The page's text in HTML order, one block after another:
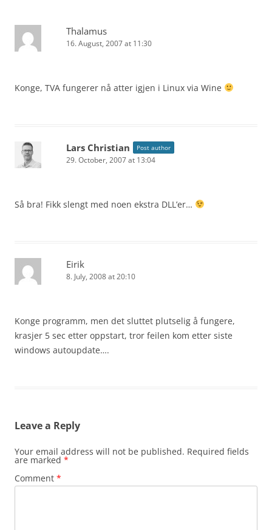
Thalamus
16. August, 2007 at 11:30
Konge, TVA fungerer nå atter igjen i Linux via Wine
Lars Christian Post author
29. October, 2007 at 13:04
Så bra! Fikk slengt med noen ekstra DLL’er…
Eirik
8. July, 2008 at 20:10
Konge programm, men det sluttet plutselig å fungere,
krasjer 5 sec etter oppstart, tror feilen kom etter siste
windows autoupdate….
Leave a Reply
Your email address will not be published. Required fields
are marked *
Comment *